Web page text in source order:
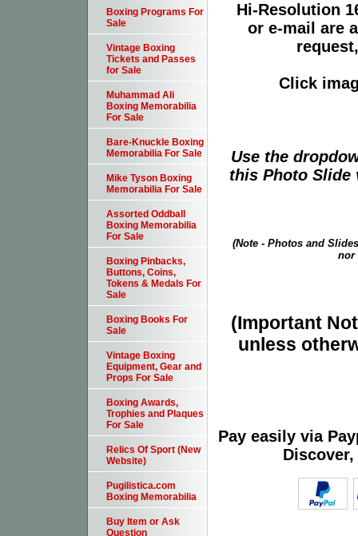
Hi-Resolution
or e-mail are
Click
Use the
this Photo Slide
(Note - Photos and
nor
(Important
unless
Pay easily via
Boxing Programs For
Sale
Vintage Boxing
Tickets and Passes
for Sale
Muhammad Ali
Boxing Memorabilia
For Sale
Bare-Knuckle Boxing
Memorabilia For Sale
Mike Tyson Boxing
Memorabilia For Sale
Assorted Oddball
Boxing Memorabilia
For Sale
Boxing Pinbacks,
Buttons, Coins,
Tokens & Medals For
Sale
Boxing Books For
Sale
Vintage Boxing
Equipment, Gear and
Props For Sale
Boxing Awards,
Trophies and Plaques
For Sale
Relics Of Sport (New
Website)
Pugilistica.com
Boxing Memorabilia
Buy Item or Ask
Question